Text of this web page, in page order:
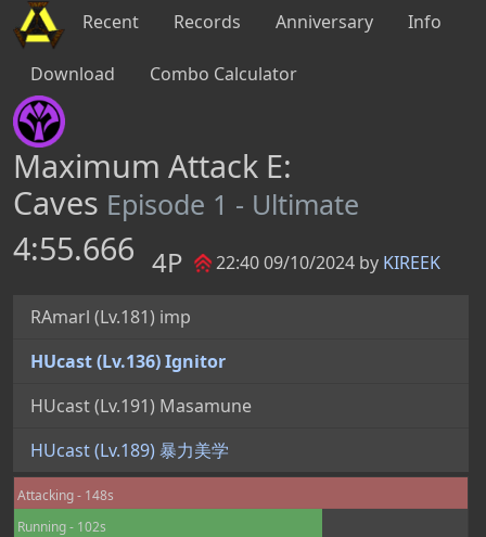
Recent Records Anniversary Info
Download Combo Calculator
Maximum Attack E:
Caves Episode 1 - Ultimate
4:55.666 4P 22:40 09/10/2024 by KIREEK
RAmarl (Lv.181) imp
HUcast (Lv.136) Ignitor
HUcast (Lv.191) Masamune
HUcast (Lv.189) 暴力美学
Attacking - 148s
Running - 102s